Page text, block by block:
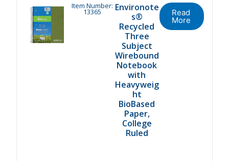
Item Number:
13365
Environote
s®
Recycled
Three
Subject
Wirebound
Notebook
with
Heavyweig
ht
BioBased
Paper,
College
Ruled
Read
More